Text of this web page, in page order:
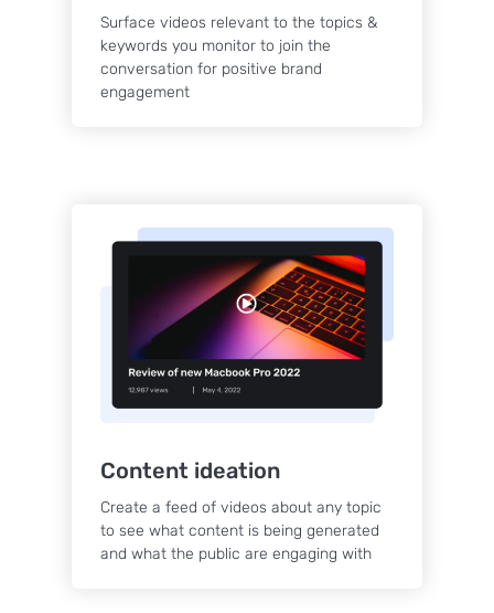
Surface videos relevant to the topics &
keywords you monitor to join the
conversation for positive brand
engagement
Content ideation
Create a feed of videos about any topic
to see what content is being generated
and what the public are engaging with